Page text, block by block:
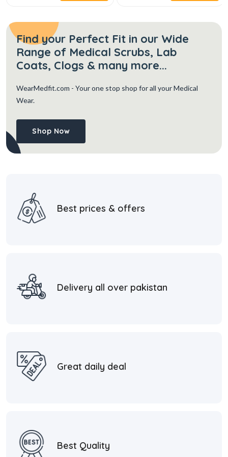
Find your Perfect Fit in our Wide
Range of Medical Scrubs, Lab
Coats, Clogs & many more...
WearMedfit.com - Your one stop shop for all your Medical
Wear.
Shop Now
Best prices & offers
Delivery all over pakistan
Great daily deal
Best Quality